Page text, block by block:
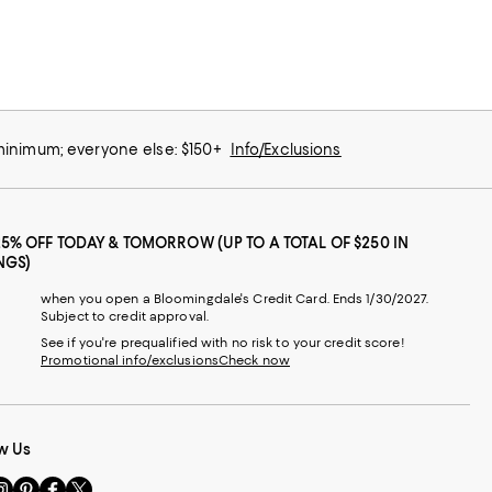
everyone else: $150+ Info/Exclusions
OFF TODAY & TOMORROW (UP TO A TOTAL OF $250 IN
when you open a Bloomingdale's Credit Card. Ends 1/30/2027.
Subject to credit approval.
See if you're prequalified with no risk to your credit score!
Promotional info/exclusionsCheck now
Us
VisitVisitVisit